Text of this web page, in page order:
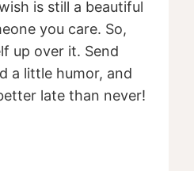
is still a beautiful
you care. So,
up over it. Send
a little humor, and
late than never!